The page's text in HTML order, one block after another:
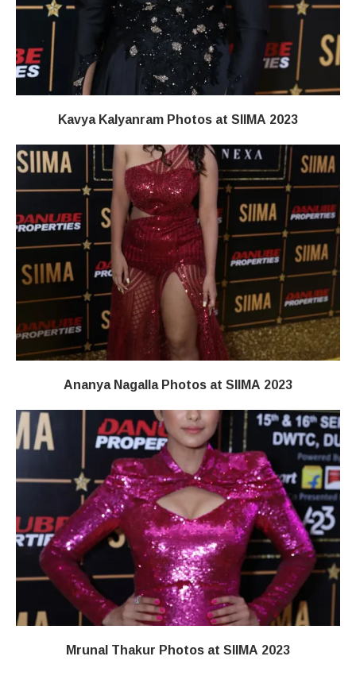
Kavya Kalyanram Photos at SIIMA 2023
Ananya Nagalla Photos at SIIMA 2023
Mrunal Thakur Photos at SIIMA 2023